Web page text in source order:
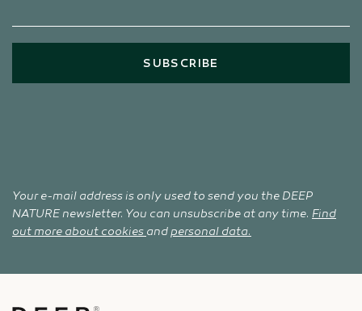
SUBSCRIBE
Your e-mail address is only used to send you the DEEP
NATURE newsletter. You can unsubscribe at any time. Find
out more about cookies andpersonal data.